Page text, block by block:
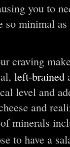
you to
so minimal as
craving
left-brained
level and
and
minerals
to have a